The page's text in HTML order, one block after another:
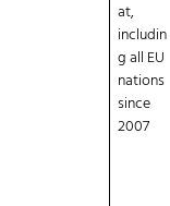
at,
includin
g all EU
nations
since
2007